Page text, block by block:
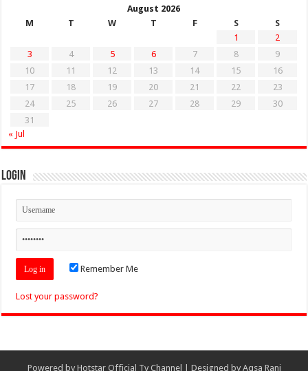
August 2026
M
T W T F S
S
1
2
3
4 5 6 7 8
9
10
11 12 13 14 15
16
17
18 19 20 21 22
23
24
25 26 27 28 29
30
31
« Jul
Login
Remember Me
Lost your password?
Powered by Hotstar Official Tv Channel | Designed by Aqsa Rani